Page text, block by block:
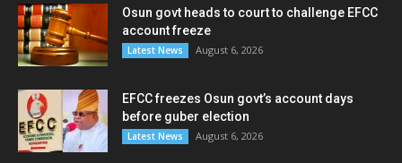
Osun govt heads to court to challenge EFCC
account freeze
Latest News August 6, 2026
EFCC freezes Osun govt’s account days
before guber election
Latest News August 6, 2026